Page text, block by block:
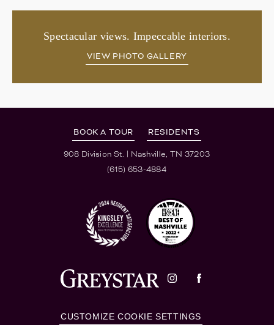
Spectacular views. Impeccable interiors.
VIEW PHOTO GALLERY
BOOK A TOUR RESIDENTS
908 Division St. | Nashville, TN 37203
(615) 653-4884
CUSTOMIZE COOKIE SETTINGS